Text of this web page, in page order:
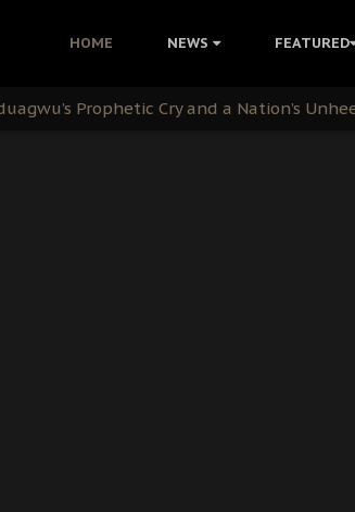
HOME NEWS FEATURED
is a Nigerian Movement
March to Aso Rock for Kanu’s Release